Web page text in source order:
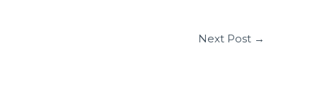
Next Post →